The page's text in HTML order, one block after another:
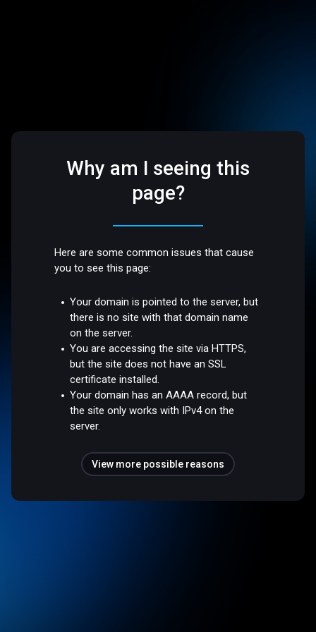
Why am I seeing this
page?
Here are some common issues that cause
you to see this page:
Your domain is pointed to the server, but
there is no site with that domain name
on the server.
You are accessing the site via HTTPS,
but the site does not have an SSL
certificate installed.
Your domain has an AAAA record, but
the site only works with IPv4 on the
server.
View more possible reasons